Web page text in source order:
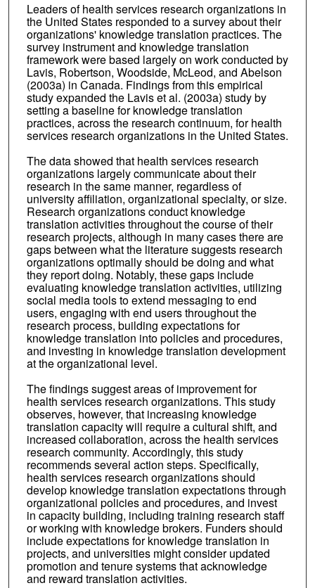
Leaders of health services research organizations in
the United States responded to a survey about their
organizations' knowledge translation practices. The
survey instrument and knowledge translation
framework were based largely on work conducted by
Lavis, Robertson, Woodside, McLeod, and Abelson
(2003a) in Canada. Findings from this empirical
study expanded the Lavis et al. (2003a) study by
setting a baseline for knowledge translation
practices, across the research continuum, for health
services research organizations in the United States.
The data showed that health services research
organizations largely communicate about their
research in the same manner, regardless of
university affiliation, organizational specialty, or size.
Research organizations conduct knowledge
translation activities throughout the course of their
research projects, although in many cases there are
gaps between what the literature suggests research
organizations optimally should be doing and what
they report doing. Notably, these gaps include
evaluating knowledge translation activities, utilizing
social media tools to extend messaging to end
users, engaging with end users throughout the
research process, building expectations for
knowledge translation into policies and procedures,
and investing in knowledge translation development
at the organizational level.
The findings suggest areas of improvement for
health services research organizations. This study
observes, however, that increasing knowledge
translation capacity will require a cultural shift, and
increased collaboration, across the health services
research community. Accordingly, this study
recommends several action steps. Specifically,
health services research organizations should
develop knowledge translation expectations through
organizational policies and procedures, and invest
in capacity building, including training research staff
or working with knowledge brokers. Funders should
include expectations for knowledge translation in
projects, and universities might consider updated
promotion and tenure systems that acknowledge
and reward translation activities.